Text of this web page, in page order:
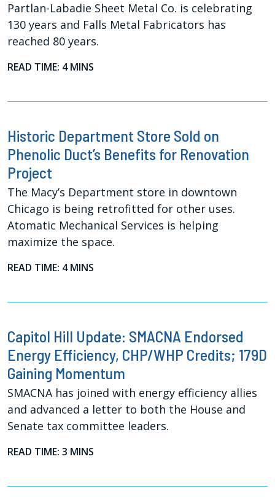
Partlan-Labadie Sheet Metal Co. is celebrating
130 years and Falls Metal Fabricators has
reached 80 years.
READ TIME: 4 MINS
Historic Department Store Sold on
Phenolic Duct’s Benefits for Renovation
Project
The Macy’s Department store in downtown
Chicago is being retrofitted for other uses.
Atomatic Mechanical Services is helping
maximize the space.
READ TIME: 4 MINS
Capitol Hill Update: SMACNA Endorsed
Energy Efficiency, CHP/WHP Credits; 179D
Gaining Momentum
SMACNA has joined with energy efficiency allies
and advanced a letter to both the House and
Senate tax committee leaders.
READ TIME: 3 MINS